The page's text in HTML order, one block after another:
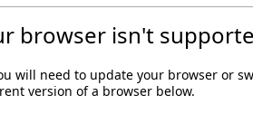
browser isn't
will need to update your browser or
version of a browser below.